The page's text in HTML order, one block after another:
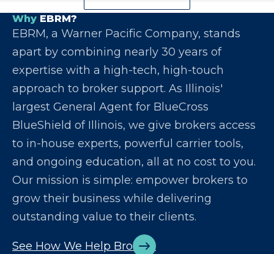
Why EBRM?
EBRM, a Warner Pacific Company, stands
apart by combining nearly 30 years of
expertise with a high-tech, high-touch
approach to broker support. As Illinois'
largest General Agent for BlueCross
BlueShield of Illinois, we give brokers access
to in-house experts, powerful carrier tools,
and ongoing education, all at no cost to you.
Our mission is simple: empower brokers to
grow their business while delivering
outstanding value to their clients.
See How We Help Brokers